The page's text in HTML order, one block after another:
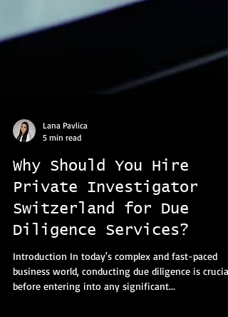
5 min read
Why Should You Hire
Private Investigator
Switzerland for Due
Diligence Services?
Introduction In today's complex and fast-paced
business world, conducting due diligence is crucial